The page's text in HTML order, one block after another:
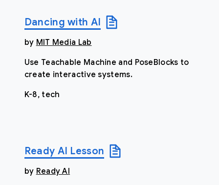
Dancing with AI
by MIT Media Lab
Use Teachable Machine and PoseBlocks to
create interactive systems.
K-8, tech
Ready AI Lesson
by Ready AI